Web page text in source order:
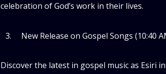
celebration of God’s work in their lives.
New Release on Gospel Songs (10:40
Discover the latest in gospel music as Esiri